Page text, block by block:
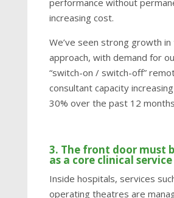
performance without
increasing cost.
We’ve seen strong growth in
approach, with demand for
“switch-on / switch-off”
consultant capacity
30% over the past 12
3. The front door must
as a core clinical service
Inside hospitals, services
operating theatres are